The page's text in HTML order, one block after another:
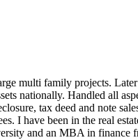
multi family projects.
nationally. Handled all
tax deed and note
I have been in the real
and an MBA in